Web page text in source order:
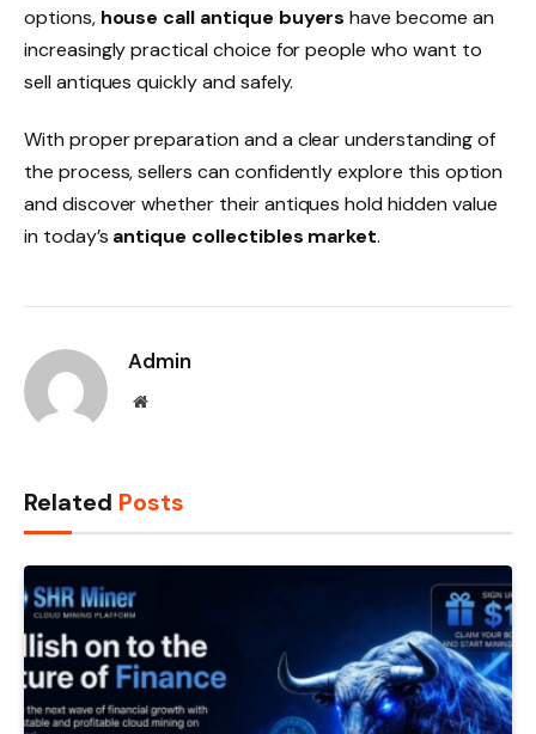
options, house call antique buyers have become an
increasingly practical choice for people who want to
sell antiques quickly and safely.
With proper preparation and a clear understanding of
the process, sellers can confidently explore this option
and discover whether their antiques hold hidden value
in today’s antique collectibles market.
Admin
Website
Related Posts